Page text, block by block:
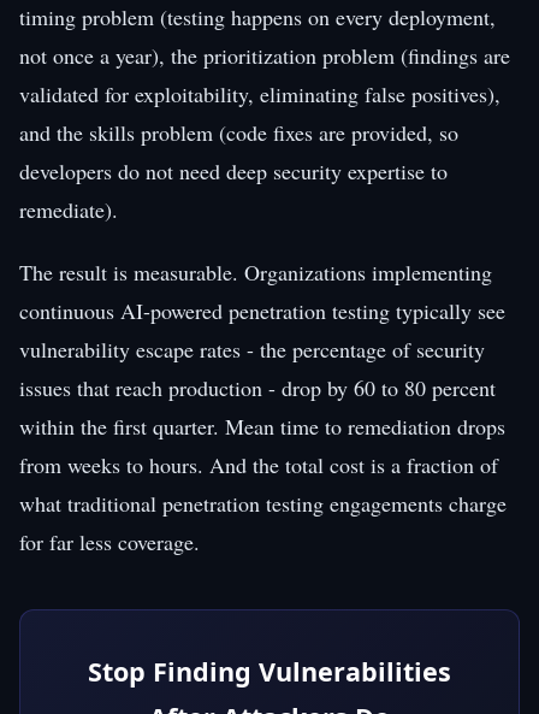
timing problem (testing happens on every deployment,
not once a year), the prioritization problem (findings are
validated for exploitability, eliminating false positives),
and the skills problem (code fixes are provided, so
developers do not need deep security expertise to
remediate).
The result is measurable. Organizations implementing
continuous AI-powered penetration testing typically see
vulnerability escape rates - the percentage of security
issues that reach production - drop by 60 to 80 percent
within the first quarter. Mean time to remediation drops
from weeks to hours. And the total cost is a fraction of
what traditional penetration testing engagements charge
for far less coverage.
Stop Finding Vulnerabilities